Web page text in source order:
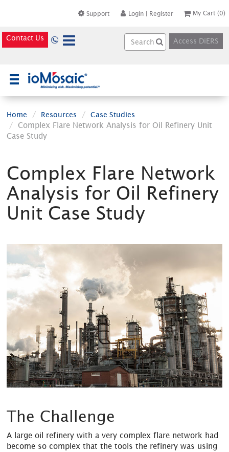
Support Login | Register My Cart (0)
Contact Us Access DiERS
Home Resources Case Studies
Complex Flare Network Analysis for Oil Refinery Unit
Case Study
Complex Flare Network
Analysis for Oil Refinery
Unit Case Study
The Challenge
A large oil refinery with a very complex flare network had
become so complex that the tools the refinery was using